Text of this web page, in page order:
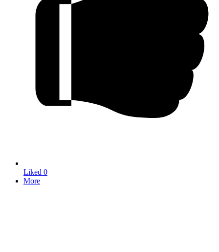
Liked 0
More